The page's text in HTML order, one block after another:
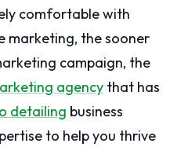
comfortable with
marketing, the sooner
campaign, the
agency that has
detailing business
to help you thrive